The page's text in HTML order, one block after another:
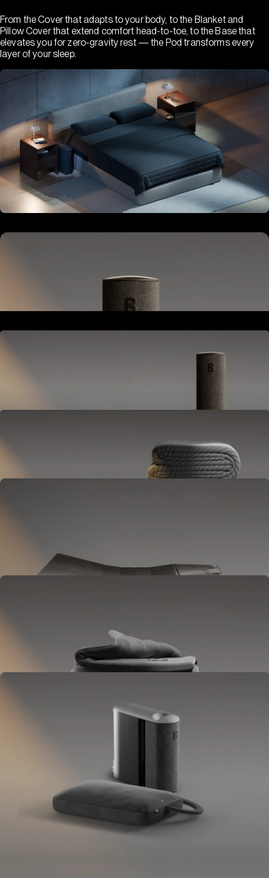
From the Cover that adapts to your body, to the Blanket and
Pillow Cover that extend comfort head-to-toe, to the Base that
elevates you for zero-gravity rest — the Pod transforms every
layer of your sleep.
Hub
Powers and connects the whole Pod system.
Hub
Cover
Adjusts temperature and tracks your sleep.
OPTIONAL
Lifts to ease pressure, reduce snoring, and play sounds.
OPTIONAL
Blanket
Goes on your bed like a duvet insert.
Delivers full-body temperature control.
OPTIONAL